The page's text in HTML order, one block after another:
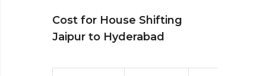
Cost for House Shifting
Jaipur to Hyderabad